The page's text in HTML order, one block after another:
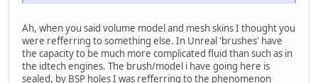
Ah, when you said volume model and mesh skins I thought you
were refferring to something else. In Unreal 'brushes' have
the capacity to be much more complicated fluid than such as in
the idtech engines. The brush/model i have going here is
sealed, by BSP holes I was refferring to the phenomenon